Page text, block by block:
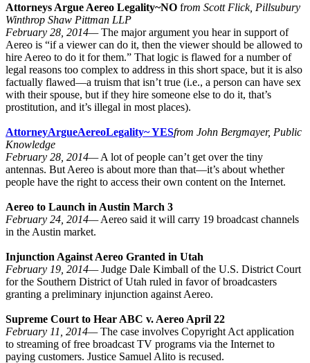
Attorneys Argue Aereo Legality~NO from Scott Flick, Pillsubury
Winthrop Shaw Pittman LLP
February 28, 2014—The major argument you hear in support of
Aereo is “if a viewer can do it, then the viewer should be allowed to
hire Aereo to do it for them.” That logic is flawed for a number of
legal reasons too complex to address in this short space, but it is also
factually flawed—a truism that isn’t true (i.e., a person can have sex
with their spouse, but if they hire someone else to do it, that’s
prostitution, and it’s illegal in most places).
AttorneyArgueAereoLegality~ YESfrom John Bergmayer, Public
Knowledge
February 28, 2014—A lot of people can’t get over the tiny
antennas. But Aereo is about more than that—it’s about whether
people have the right to access their own content on the Internet.
Aereo to Launch in Austin March 3
February 24, 2014—Aereo said it will carry 19 broadcast channels
in the Austin market.
Injunction Against Aereo Granted in Utah
February 19, 2014—Judge Dale Kimball of the U.S. District Court
for the Southern District of Utah ruled in favor of broadcasters
granting a preliminary injunction against Aereo.
Supreme Court to Hear ABC v. Aereo April 22
February 11, 2014—The case involves Copyright Act application
to streaming of free broadcast TV programs via the Internet to
paying customers. Justice Samuel Alito is recused.